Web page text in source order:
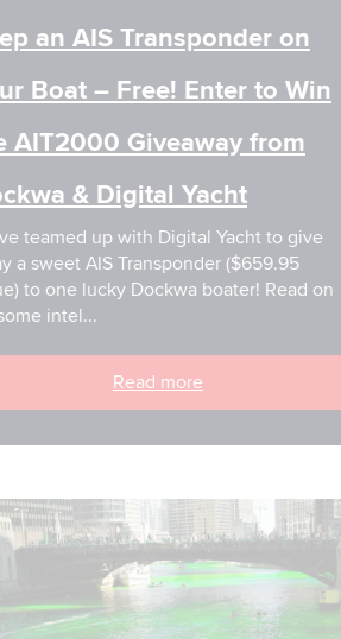
Transponder on
– Free! Enter to Win
Giveaway from
Digital Yacht
up with Digital Yacht to give
AIS Transponder ($659.95
Dockwa boater! Read on
Read more